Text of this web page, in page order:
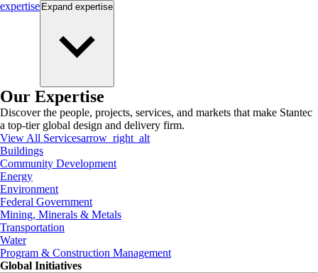
expertise Expand expertise
Our Expertise
Discover the people, projects, services, and markets that make Stantec
a top-tier global design and delivery firm.
View All Servicesarrow_right_alt
Buildings
Community Development
Energy
Environment
Federal Government
Mining, Minerals & Metals
Transportation
Water
Program & Construction Management
Global Initiatives